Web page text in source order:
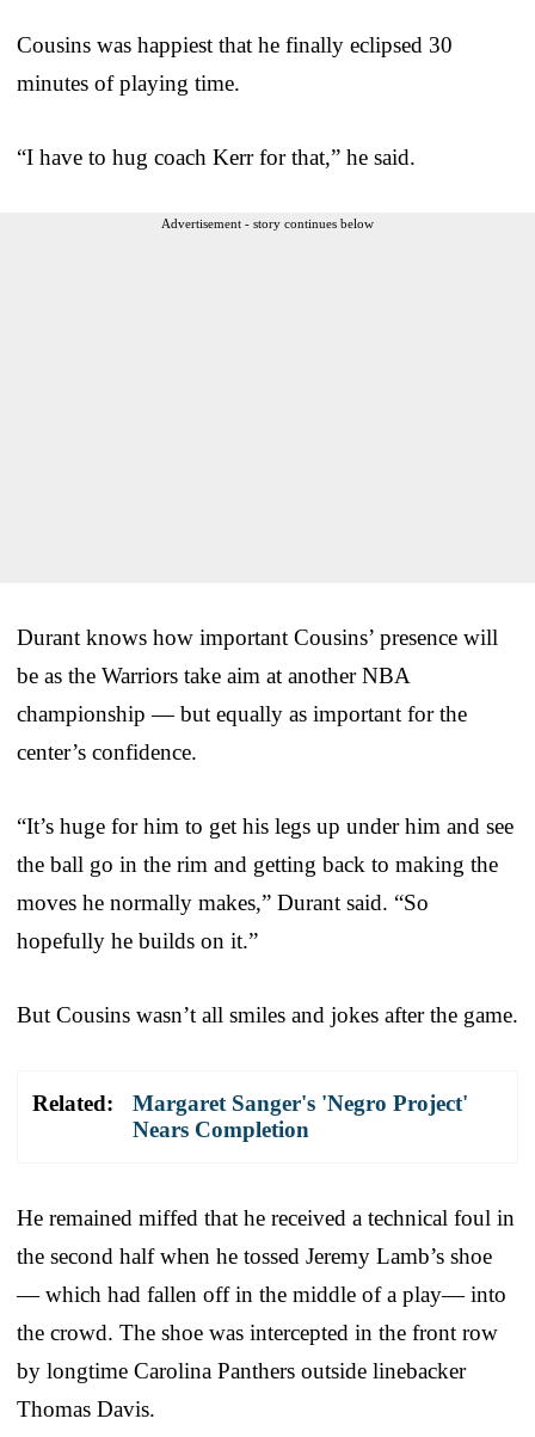
Cousins was happiest that he finally eclipsed 30
minutes of playing time.
“I have to hug coach Kerr for that,” he said.
Advertisement - story continues below
Durant knows how important Cousins’ presence will
be as the Warriors take aim at another NBA
championship — but equally as important for the
center’s confidence.
“It’s huge for him to get his legs up under him and see
the ball go in the rim and getting back to making the
moves he normally makes,” Durant said. “So
hopefully he builds on it.”
But Cousins wasn’t all smiles and jokes after the game.
Related:
Margaret Sanger's 'Negro Project'
Nears Completion
He remained miffed that he received a technical foul in
the second half when he tossed Jeremy Lamb’s shoe
— which had fallen off in the middle of a play— into
the crowd. The shoe was intercepted in the front row
by longtime Carolina Panthers outside linebacker
Thomas Davis.